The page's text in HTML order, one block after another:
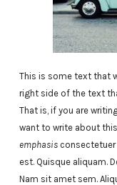
This is some text that
right side of the text
That is, if you are
want to write about
emphasisconsectetuer
est. Quisque aliquam.
Nam sit amet sem.